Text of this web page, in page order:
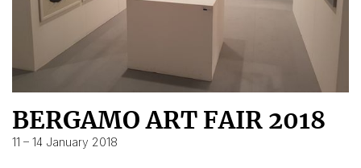
BERGAMO ART FAIR 2018
11 – 14 January 2018